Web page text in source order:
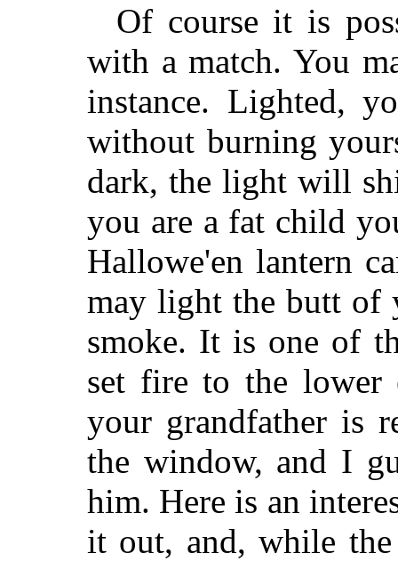
Of course it is
with a match. You
instance. Lighted,
without burning
dark, the light will
you are a fat child
Hallowe'en lantern
may light the butt of
smoke. It is one of
set fire to the lower
your grandfather is
the window, and I
him. Here is an
it out, and, while